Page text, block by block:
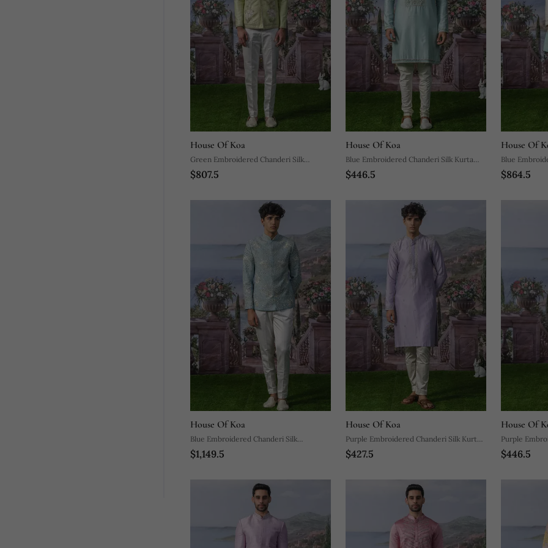
House Of Koa
Green Embroidered Chanderi Silk
Bandhgala Set
$807.5
House Of Koa
Blue Embroidered Chanderi Silk Kurta
Pajama
$446.5
House Of
Blue
With Kurta
$864.5
House Of Koa
Blue Embroidered Chanderi Silk
Bandhgala Set
$1,149.5
House Of Koa
Purple Embroidered Chanderi Silk Kurta
Pajama
$427.5
House Of
Purple
Pajama
$446.5